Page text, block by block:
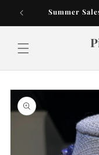
Skip to
Summer
Skip to
product
information